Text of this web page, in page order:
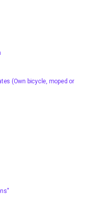
(Own bicycle, moped or